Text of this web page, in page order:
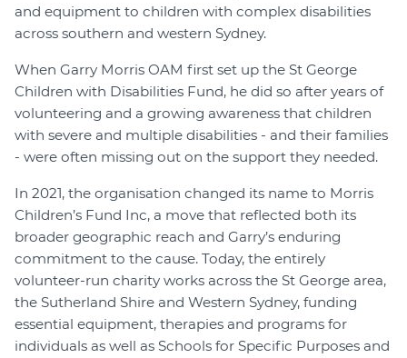
and equipment to children with complex disabilities
across southern and western Sydney.
When Garry Morris OAM first set up the St George
Children with Disabilities Fund, he did so after years of
volunteering and a growing awareness that children
with severe and multiple disabilities - and their families
- were often missing out on the support they needed.
In 2021, the organisation changed its name to Morris
Children’s Fund Inc, a move that reflected both its
broader geographic reach and Garry’s enduring
commitment to the cause. Today, the entirely
volunteer-run charity works across the St George area,
the Sutherland Shire and Western Sydney, funding
essential equipment, therapies and programs for
individuals as well as Schools for Specific Purposes and